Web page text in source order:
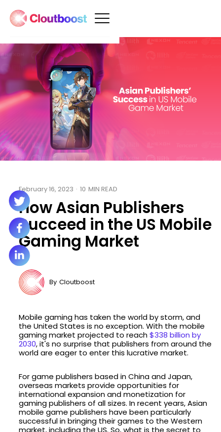
February 16, 2023 · 10 MIN READ
How Asian Publishers
Succeed in the US Mobile
Gaming Market
By Cloutboost
Mobile gaming has taken the world by storm, and
the United States is no exception. With the mobile
gaming market projected to reach$338 billion by
2030, it's no surprise that publishers from around the
world are eager to enter this lucrative market.
For game publishers based in China and Japan,
overseas markets provide opportunities for
international expansion and monetization for
gaming publishers of all sizes. In recent years, Asian
mobile game publishers have been particularly
successful in bringing their games to the Western
market, including the US. So, what is the secret to